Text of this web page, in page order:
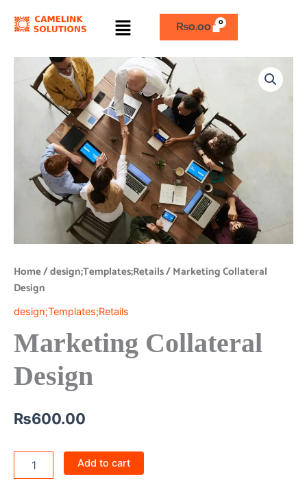
Menu ₨0.00
Home/design;Templates;Retails/ Marketing Collateral
Design
design;Templates;Retails
Marketing Collateral
Design
₨600.00
Marketing
Collateral
Design
quantity
Add to cart